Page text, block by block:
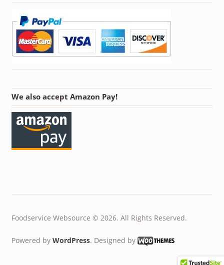
We also accept Amazon Pay!
Foodservice Websource © 2026. All Rights Reserved.
Powered by WordPress. Designed by